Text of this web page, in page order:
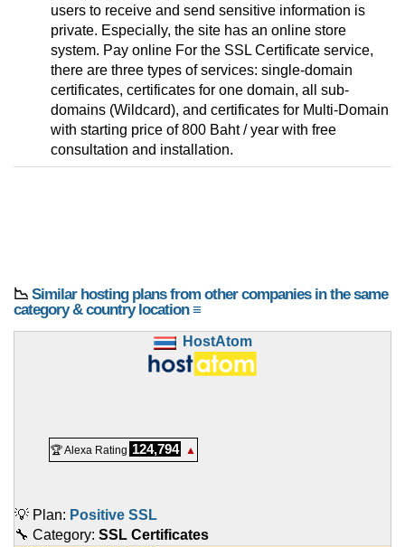
users to receive and send sensitive information is
private. Especially, the site has an online store
system. Pay online For the SSL Certificate service,
there are three types of services: single-domain
certificates, certificates for one domain, all sub-
domains (Wildcard), and certificates for Multi-Domain
with starting price of 800 Baht / year with free
consultation and installation.
📉 Similar hosting plans from other companies in the same
category & country location ≡
HostAtom
🏆 Alexa Rating 124,794 ▲
💡 Plan: Positive SSL
🔧 Category: SSL Certificates